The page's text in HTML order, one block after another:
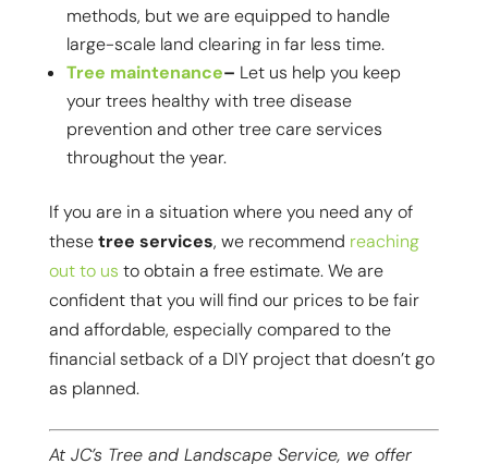
methods, but we are equipped to handle
large-scale land clearing in far less time.
Tree maintenance– Let us help you keep
your trees healthy with tree disease
prevention and other tree care services
throughout the year.
If you are in a situation where you need any of
thesetree services, we recommend reaching
out to us to obtain a free estimate. We are
confident that you will find our prices to be fair
and affordable, especially compared to the
financial setback of a DIY project that doesn’t go
as planned.
At JC’s Tree and Landscape Service, we offer